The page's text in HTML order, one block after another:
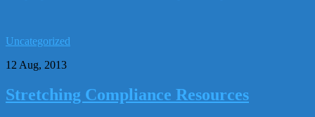
Uncategorized
12 Aug, 2013
Stretching Compliance Resources